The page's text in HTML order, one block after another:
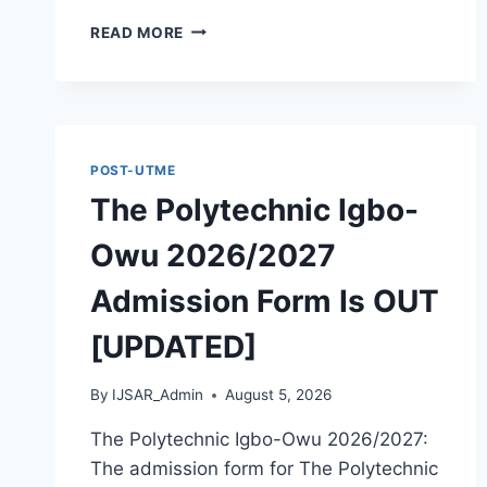
READ MORE THE
OUT
[UPDATED]
POST-UTME
The Polytechnic Igbo-
Owu 2026/2027
Admission Form Is OUT
[UPDATED]
By IJSAR_Admin August 5, 2026
The Polytechnic Igbo-Owu 2026/2027:
The admission form for The Polytechnic